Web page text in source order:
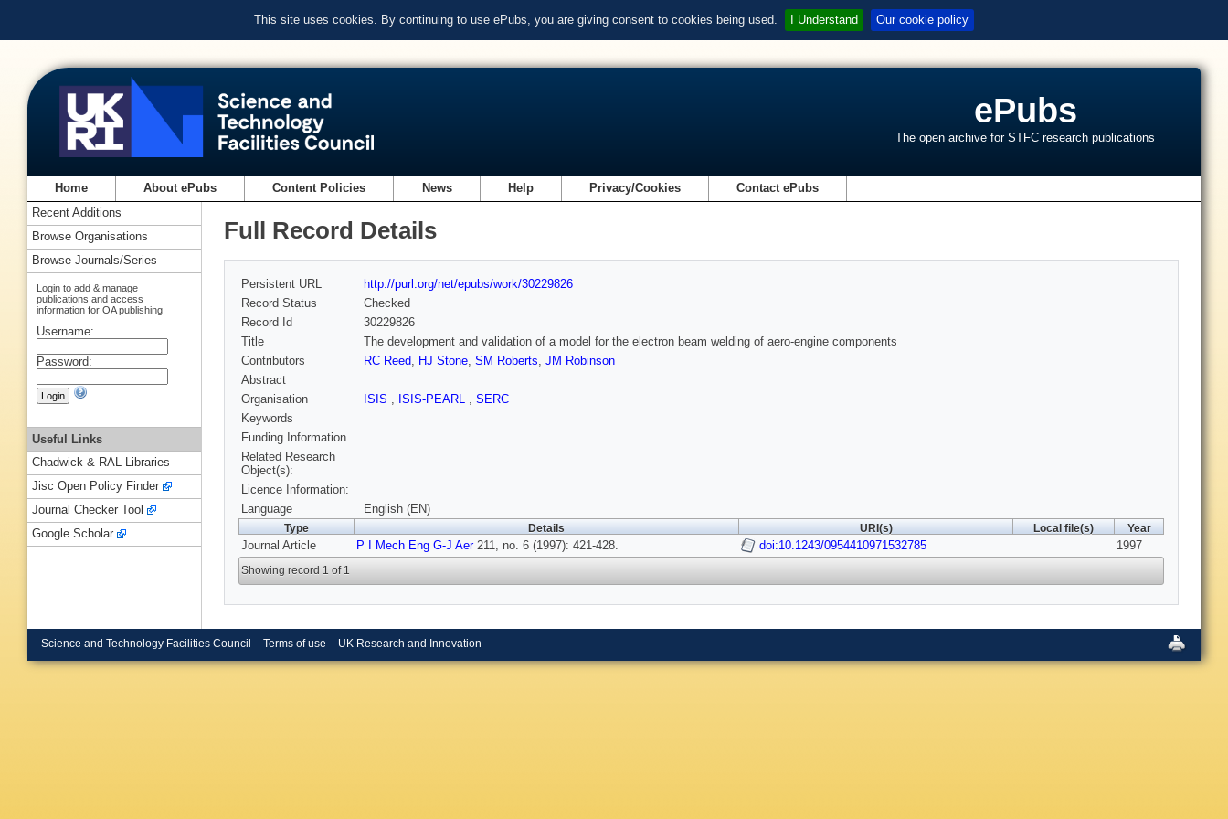
This site uses cookies. By continuing to use ePubs, you are giving consent to cookies being used. I Understand Our cookie policy
ePubs
The open archive for STFC research publications
Home About ePubs Content Policies News Help Privacy/Cookies Contact ePubs
Full Record Details
Persistent URL
http://purl.org/net/epubs/work/30229826
Record Status
Checked
Record Id
30229826
Title
The development and validation of a model for the electron beam welding of aero-engine components
Contributors
RC Reed, HJ Stone, SM Roberts, JM Robinson
Abstract
Organisation
ISIS , ISIS-PEARL , SERC
Keywords
Funding Information
Related Research
Object(s):
Licence Information:
Language
English (EN)
Type Details URI(s) Local file(s) Year
Journal Article P I Mech Eng G-J Aer211, no. 6 (1997): 421-428. doi:10.1243/0954410971532785 1997
Showing record 1 of 1
Recent Additions
Browse Organisations
Browse Journals/Series
Login to add & manage
publications and access
information for OA publishing
Username:
Password:
Useful Links
Chadwick & RAL Libraries
Jisc Open Policy Finder
Journal Checker Tool
Google Scholar
Science and Technology Facilities Council Terms of use UK Research and Innovation